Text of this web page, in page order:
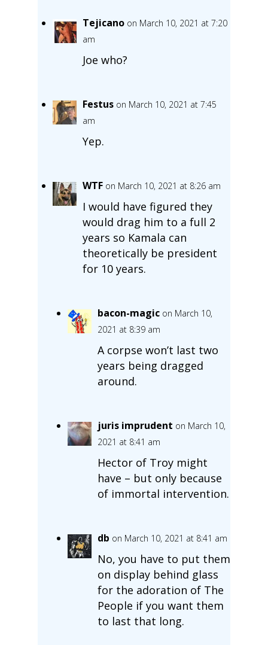
Tejicano on March 10, 2021 at 7:20
am
Joe who?
Festus on March 10, 2021 at 7:45
am
Yep.
WTF on March 10, 2021 at 8:26 am
I would have figured they
would drag him to a full 2
years so Kamala can
theoretically be president
for 10 years.
bacon-magic on March 10,
2021 at 8:39 am
A corpse won’t last two
years being dragged
around.
juris imprudent on March 10,
2021 at 8:41 am
Hector of Troy might
have – but only because
of immortal intervention.
db on March 10, 2021 at 8:41 am
No, you have to put them
on display behind glass
for the adoration of The
People if you want them
to last that long.